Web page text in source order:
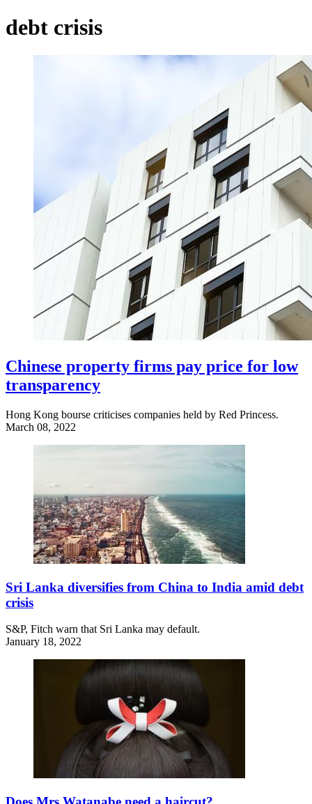
debt crisis
Chinese property firms pay price for low
transparency
Hong Kong bourse criticises companies held by Red Princess.
March 08, 2022
Sri Lanka diversifies from China to India amid debt
crisis
S&P, Fitch warn that Sri Lanka may default.
January 18, 2022